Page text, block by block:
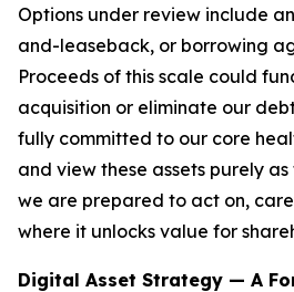
Options under review include
and-leaseback, or borrowing
Proceeds of this scale could
acquisition or eliminate our
fully committed to our core
and view these assets purely
we are prepared to act on,
where it unlocks value for
Digital Asset Strategy — A